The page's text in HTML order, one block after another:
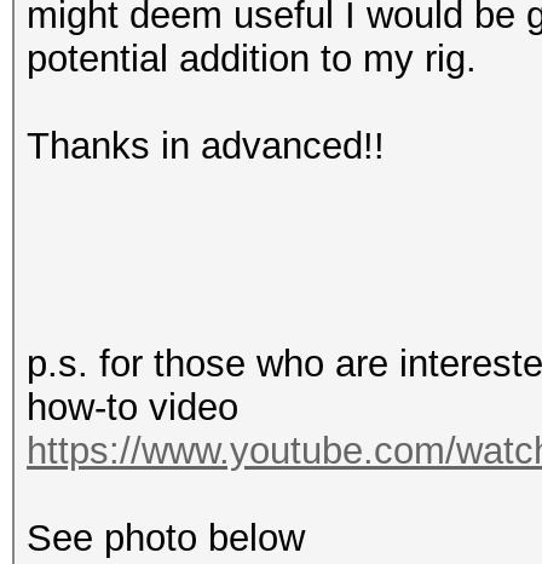
might deem useful I would be
potential addition to my rig.
Thanks in advanced!!
p.s. for those who are
how-to video
https://www.youtube.com/
See photo below